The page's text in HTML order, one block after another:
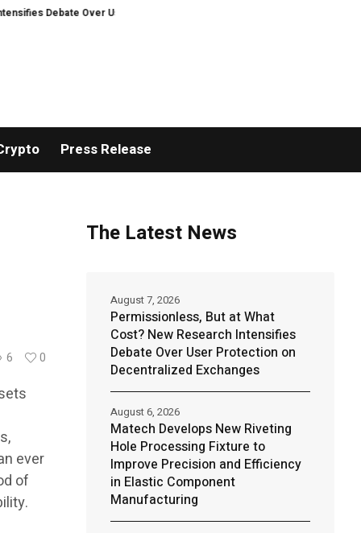
Over User Protection on Decentralized Exchanges
Press Release
6 0
ever
of
The Latest News
Permissionless, But at What
Cost? New Research Intensifies
Debate Over User Protection on
Decentralized Exchanges
August 7, 2026
Matech Develops New Riveting
Hole Processing Fixture to
Improve Precision and Efficiency
in Elastic Component
Manufacturing
August 6, 2026